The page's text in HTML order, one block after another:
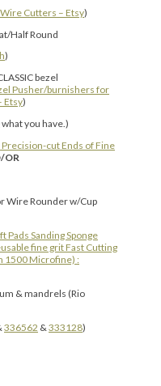
Cutters – Etsy)
Half Round
)
bezel
Pusher/burnishers for
Etsy)
you have.)
cut Ends of Fine
OR
Wire Rounder w/Cup
Pads Sanding Sponge
fine grit Fast Cutting
1500 Microfine) :
& mandrels (Rio
336562 &333128)